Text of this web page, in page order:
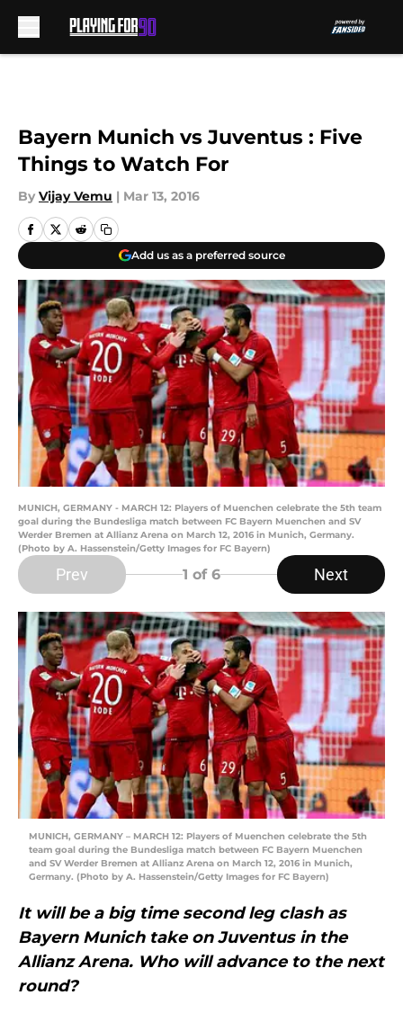
Bayern Munich vs Juventus : Five
Things to Watch For
By Vijay Vemu | Mar 13, 2016
Add us as a preferred source
MUNICH, GERMANY - MARCH 12: Players of Muenchen celebrate the 5th team
goal during the Bundesliga match between FC Bayern Muenchen and SV
Werder Bremen at Allianz Arena on March 12, 2016 in Munich, Germany.
(Photo by A. Hassenstein/Getty Images for FC Bayern)
Prev 1 of 6 Next
MUNICH, GERMANY – MARCH 12: Players of Muenchen celebrate the 5th
team goal during the Bundesliga match between FC Bayern Muenchen
and SV Werder Bremen at Allianz Arena on March 12, 2016 in Munich,
Germany. (Photo by A. Hassenstein/Getty Images for FC Bayern)
It will be a big time second leg clash as
Bayern Munich take on Juventus in the
Allianz Arena. Who will advance to the next
round?